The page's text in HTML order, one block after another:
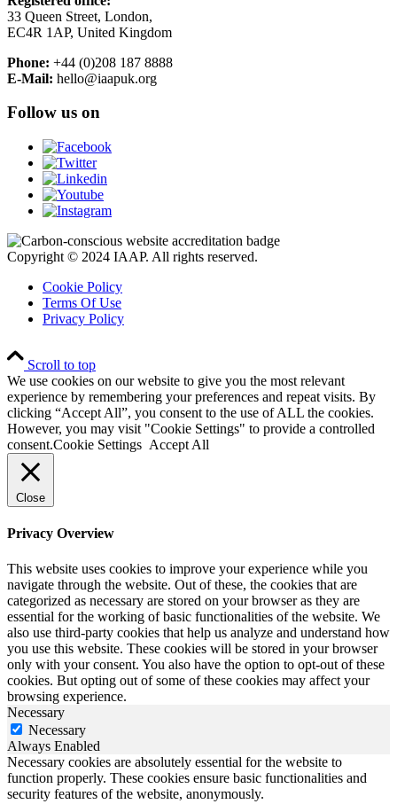
33 Queen Street, London,
EC4R 1AP, United Kingdom
Phone: +44 (0)208 187 8888
E-Mail: hello@iaapuk.org
Follow us on
Copyright © 2024 IAAP. All rights reserved.
Cookie Policy
Terms Of Use
Privacy Policy
Scroll to top
We use cookies on our website to give you the most relevant
experience by remembering your preferences and repeat visits. By
clicking “Accept All”, you consent to the use of ALL the cookies.
However, you may visit "Cookie Settings" to provide a controlled
consent.Cookie Settings Accept All
Close
Privacy Overview
This website uses cookies to improve your experience while you
navigate through the website. Out of these, the cookies that are
categorized as necessary are stored on your browser as they are
essential for the working of basic functionalities of the website. We
also use third-party cookies that help us analyze and understand how
you use this website. These cookies will be stored in your browser
only with your consent. You also have the option to opt-out of these
cookies. But opting out of some of these cookies may affect your
browsing experience.
Necessary
Necessary
Always Enabled
Necessary cookies are absolutely essential for the website to
function properly. These cookies ensure basic functionalities and
security features of the website, anonymously.